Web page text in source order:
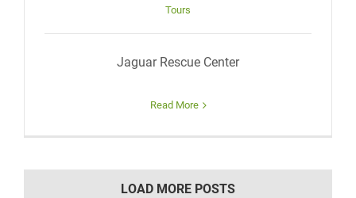
Tours
Jaguar Rescue Center
Read More
LOAD MORE POSTS